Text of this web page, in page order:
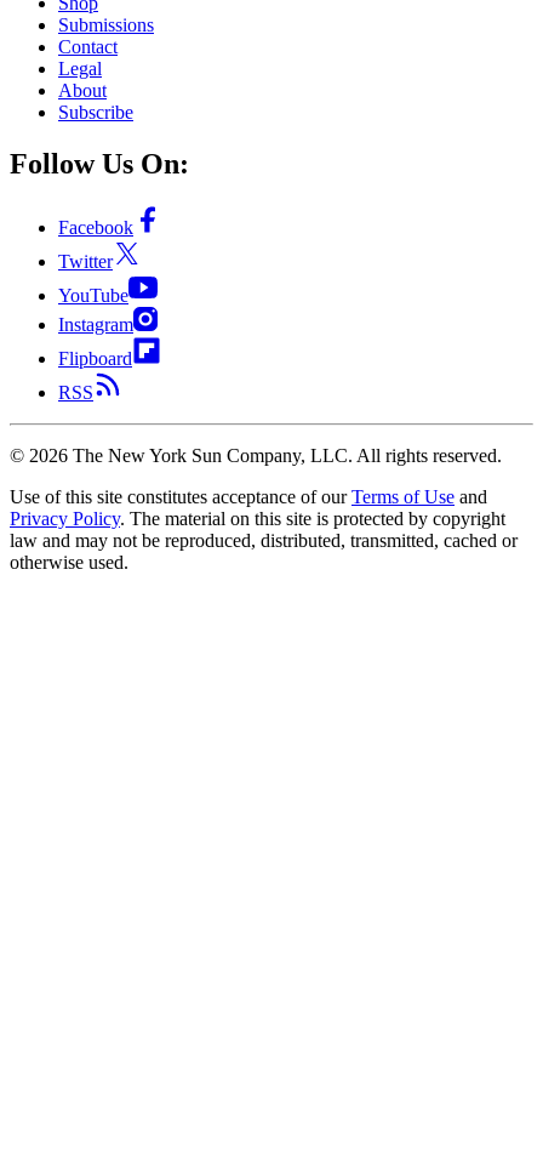
Submissions
Contact
Legal
About
Subscribe
Follow Us On:
Facebook
Twitter
YouTube
Instagram
Flipboard
RSS
© 2026 The New York Sun Company, LLC. All rights reserved.
Use of this site constitutes acceptance of our Terms of Use and
Privacy Policy. The material on this site is protected by copyright
law and may not be reproduced, distributed, transmitted, cached or
otherwise used.